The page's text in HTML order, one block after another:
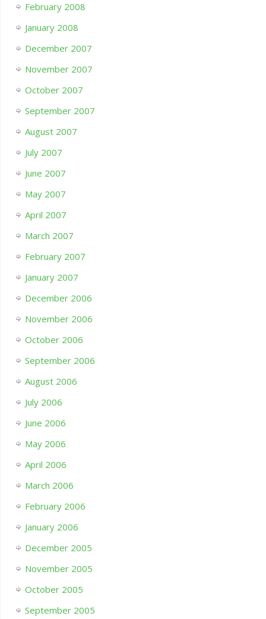
February 2008
January 2008
December 2007
November 2007
October 2007
September 2007
August 2007
July 2007
June 2007
May 2007
April 2007
March 2007
February 2007
January 2007
December 2006
November 2006
October 2006
September 2006
August 2006
July 2006
June 2006
May 2006
April 2006
March 2006
February 2006
January 2006
December 2005
November 2005
October 2005
September 2005